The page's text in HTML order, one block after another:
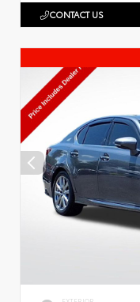
CONTACT US